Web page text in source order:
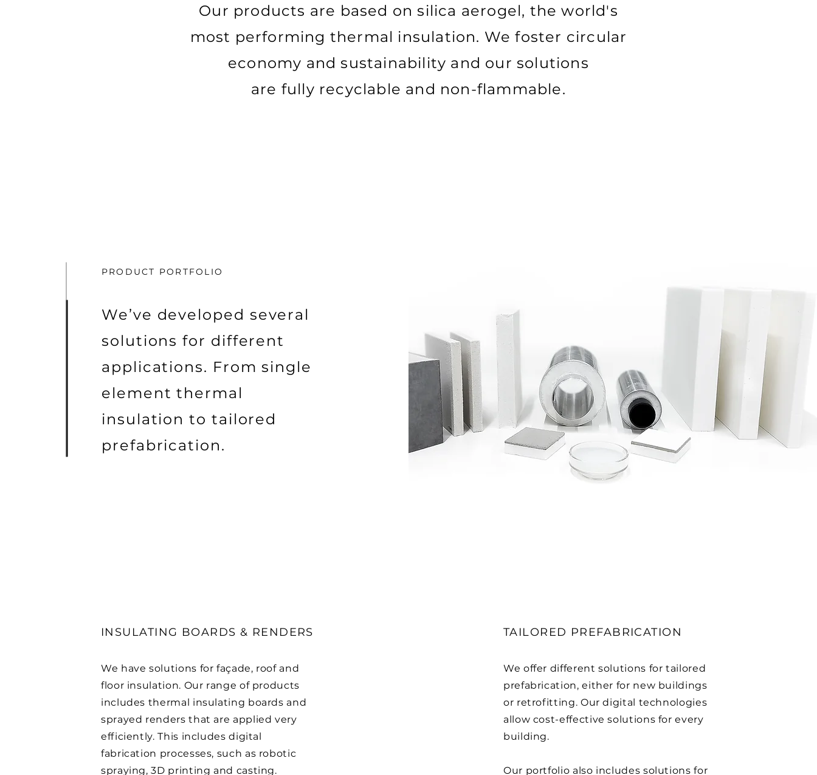
Our products are based on silica aerogel, the world's
most performing thermal insulation. We foster circular
economy and sustainability and our solutions
are fully recyclable and non-flammable.
PRODUCT PORTFOLIO
We’ve developed several
solutions for different
applications. From single
element thermal
insulation to tailored
prefabrication.
INSULATING BOARDS & RENDERS
We have solutions for façade, roof and
floor insulation. Our range of products
includes thermal insulating boards and
sprayed renders that are applied very
efficiently. This includes digital
fabrication processes, such as robotic
spraying, 3D printing and casting.
TAILORED PREFABRICATION
We offer different solutions for tailored
prefabrication, either for new buildings
or retrofitting. Our digital technologies
allow cost-effective solutions for every
building.
Our portfolio also includes solutions for